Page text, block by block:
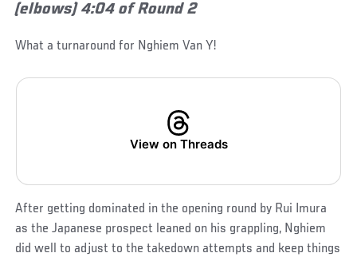
(elbows) 4:04 of Round 2
What a turnaround for Nghiem Van Y!
View on Threads
After getting dominated in the opening round by Rui Imura
as the Japanese prospect leaned on his grappling, Nghiem
did well to adjust to the takedown attempts and keep things